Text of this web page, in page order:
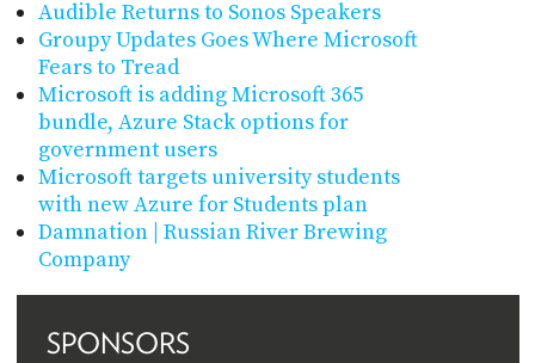
Audible Returns to Sonos Speakers
Groupy Updates Goes Where Microsoft
Fears to Tread
Microsoft is adding Microsoft 365
bundle, Azure Stack options for
government users
Microsoft targets university students
with new Azure for Students plan
Damnation | Russian River Brewing
Company
SPONSORS